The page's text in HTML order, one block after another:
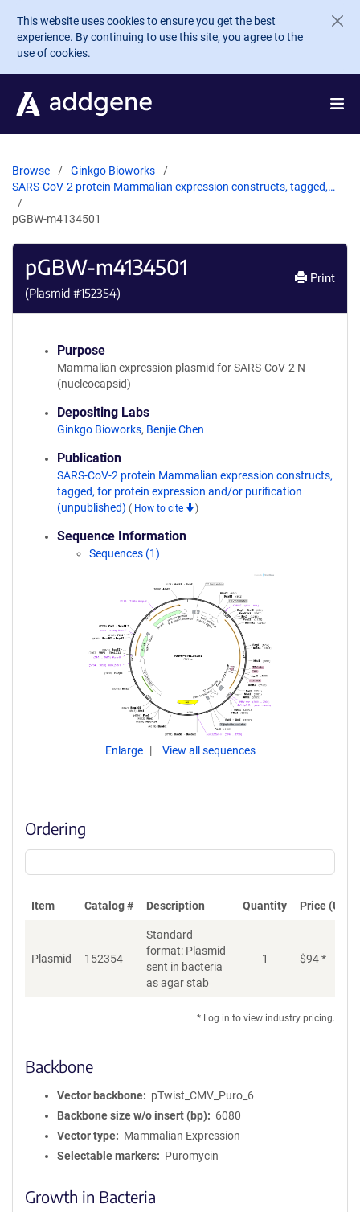
Skip to main content
This website uses cookies to ensure you get the best
experience. By continuing to use this site, you agree to the
use of cookies.
Browse
Ginkgo Bioworks
SARS-CoV-2 protein Mammalian expression constructs, tagged,…
pGBW-m4134501
pGBW-m4134501
(Plasmid #152354)
Print
Purpose
Mammalian expression plasmid for SARS-CoV-2 N
(nucleocapsid)
Depositing Labs
Ginkgo Bioworks, Benjie Chen
Publication
SARS-CoV-2 protein Mammalian expression constructs,
tagged, for protein expression and/or purification
(unpublished) ( How to cite )
Sequence Information
Sequences (1)
Enlarge View all sequences
Ordering
Item Catalog # Description Quantity Price (USD)
Plasmid 152354
Standard
format: Plasmid
sent in bacteria
as agar stab
1 $94*
* Log in to view industry pricing.
Backbone
Vector backbone
pTwist_CMV_Puro_6
Backbone size w/o insert (bp)
6080
Vector type
Mammalian Expression
Selectable markers
Puromycin
Growth in Bacteria